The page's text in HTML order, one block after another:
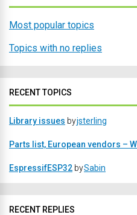
Most popular topics
Topics with no replies
RECENT TOPICS
Library issues byjsterling
Parts list, European vendors –
EspressifESP32 bySabin
RECENT REPLIES